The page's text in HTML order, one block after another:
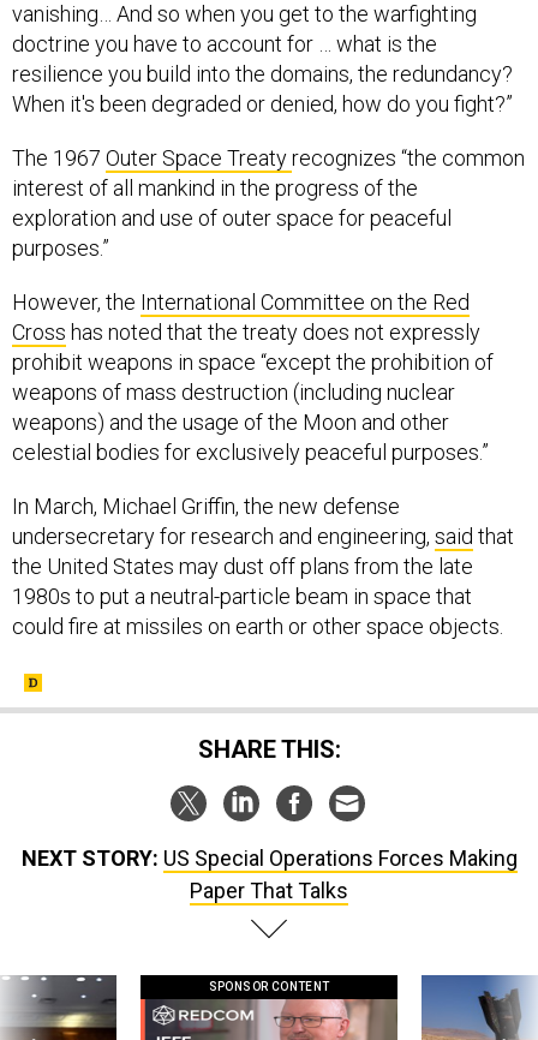
vanishing… And so when you get to the warfighting
doctrine you have to account for … what is the
resilience you build into the domains, the redundancy?
When it's been degraded or denied, how do you fight?”
The 1967 Outer Space Treatyrecognizes “the common
interest of all mankind in the progress of the
exploration and use of outer space for peaceful
purposes.”
However, the International Committee on the Red
Cross has noted that the treaty does not expressly
prohibit weapons in space “except the prohibition of
weapons of mass destruction (including nuclear
weapons) and the usage of the Moon and other
celestial bodies for exclusively peaceful purposes.”
In March, Michael Griffin, the new defense
undersecretary for research and engineering, said that
the United States may dust off plans from the late
1980s to put a neutral-particle beam in space that
could fire at missiles on earth or other space objects.
SHARE THIS:
NEXT STORY: US Special Operations Forces Making
Paper That Talks
SPONSOR CONTENT